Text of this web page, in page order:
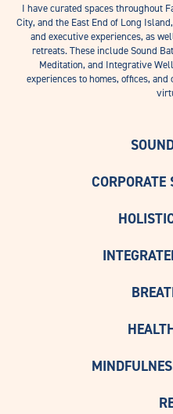
I have curated spaces throughout
City, and the East End of Long
and executive experiences, as
retreats. These include Sound
Meditation, and Integrative
experiences to homes, offices,